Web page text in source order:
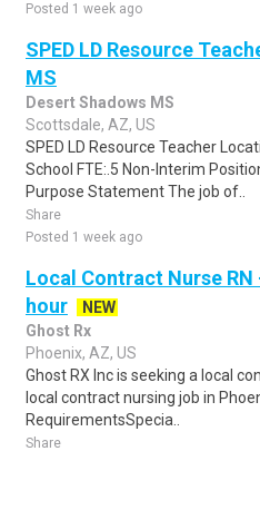
Posted 1 week ago
SPED LD Resource
MS
Desert Shadows MS
Scottsdale, AZ, US
SPED LD Resource Teacher
School FTE:.5 Non-Interim
Purpose Statement The job of..
Share
Posted 1 week ago
Local Contract Nurse
hour
NEW
Ghost Rx
Phoenix, AZ, US
Ghost RX Inc is seeking a local
local contract nursing job in
RequirementsSpecia..
Share